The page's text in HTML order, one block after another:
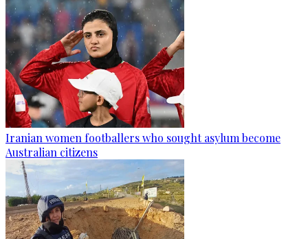
Iranian women footballers who sought asylum become
Australian citizens